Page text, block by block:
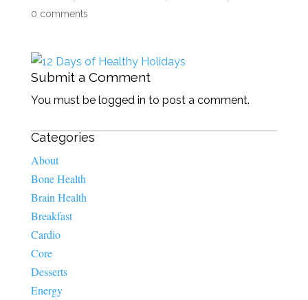
0 comments
Submit a Comment
You must be logged in to post a comment.
Categories
About
Bone Health
Brain Health
Breakfast
Cardio
Core
Desserts
Energy